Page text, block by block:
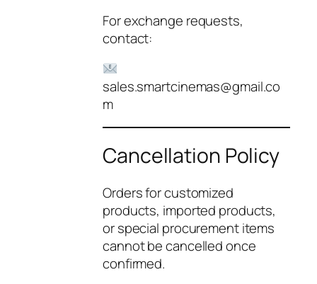
For exchange requests,
contact:
sales.smartcinemas@gmail.co
m
Cancellation Policy
Orders for customized
products, imported products,
or special procurement items
cannot be cancelled once
confirmed.